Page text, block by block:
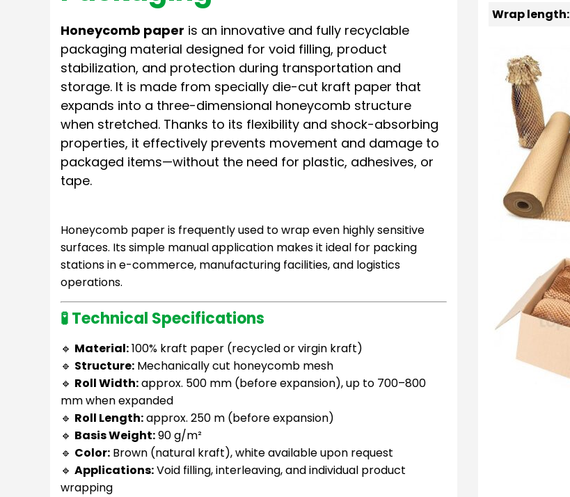
Honeycomb paper is an innovative and fully recyclable
packaging material designed for void filling, product
stabilization, and protection during transportation and
storage. It is made from specially die-cut kraft paper that
expands into a three-dimensional honeycomb structure
when stretched. Thanks to its flexibility and shock-absorbing
properties, it effectively prevents movement and damage to
packaged items—without the need for plastic, adhesives, or
tape.
Honeycomb paper is frequently used to wrap even highly sensitive
surfaces. Its simple manual application makes it ideal for packing
stations in e-commerce, manufacturing facilities, and logistics
operations.
🧪 Technical Specifications
🔹 Material:100% kraft paper (recycled or virgin kraft)
🔹 Structure: Mechanically cut honeycomb mesh
🔹 Roll Width:approx. 500 mm (before expansion), up to 700–800
mm when expanded
🔹 Roll Length:approx. 250 m (before expansion)
🔹 Basis Weight:90 g/m²
🔹 Color: Brown (natural kraft), white available upon request
🔹 Applications:Void filling, interleaving, and individual product
wrapping
Wrap length: